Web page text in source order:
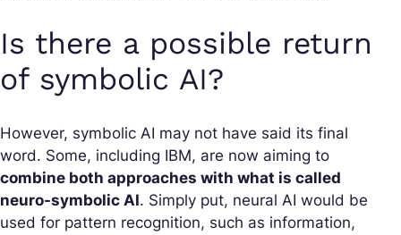
Is there a possible return
of symbolic AI?
However, symbolic AI may not have said its final
word. Some, including IBM, are now aiming to
combine both approaches with what is called
neuro-symbolic AI. Simply put, neural AI would be
used for pattern recognition, such as information,